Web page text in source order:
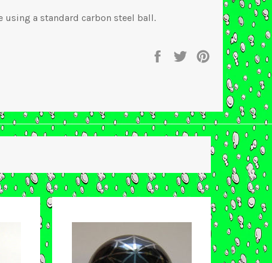
using a standard carbon steel ball.
Share
Tweet
Pinterest